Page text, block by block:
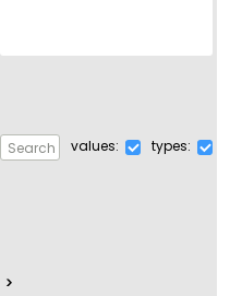
Search for a definition
values: types:
>